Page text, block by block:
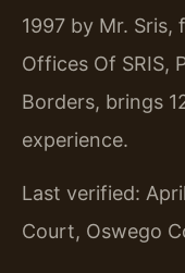
1997 by Mr.
Offices Of SRIS,
Borders, brings
experience.
Last verified:
Court, Oswego